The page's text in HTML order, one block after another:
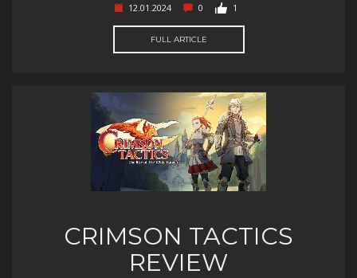
12.01.2024
0 1
FULL ARTICLE
CRIMSON TACTICS
REVIEW